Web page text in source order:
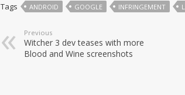
Tags ANDROID GOOGLE INFRINGEMENT
Previous
Witcher 3 dev teases with more
Blood and Wine screenshots